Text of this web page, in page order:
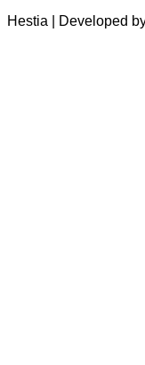
Hestia | Developed